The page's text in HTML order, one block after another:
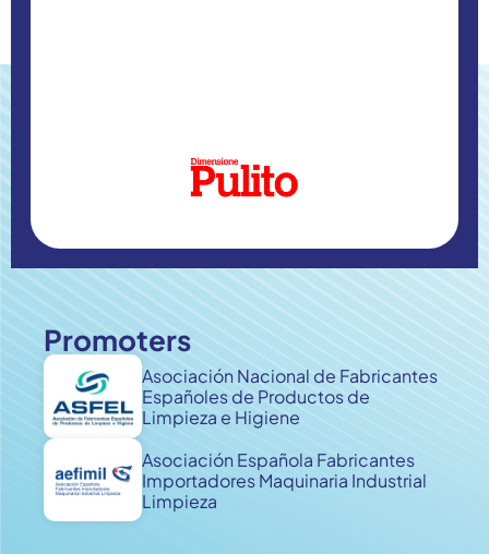
Promoters
Asociación Nacional de Fabricantes
Españoles de Productos de
Limpieza e Higiene
Asociación Española Fabricantes
Importadores Maquinaria Industrial
Limpieza